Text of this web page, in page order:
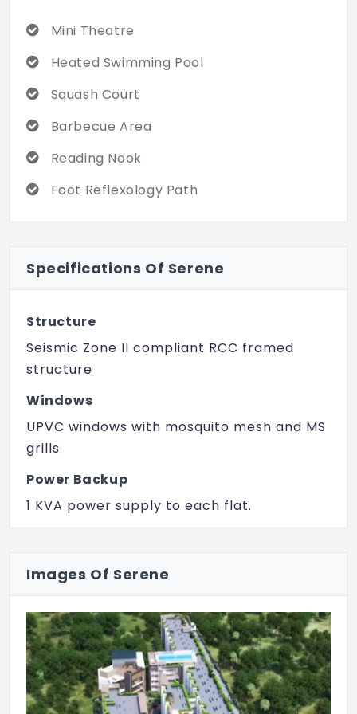
Mini Theatre
Heated Swimming Pool
Squash Court
Barbecue Area
Reading Nook
Foot Reflexology Path
Specifications Of Serene
Structure
Seismic Zone II compliant RCC framed
structure
Windows
UPVC windows with mosquito mesh and MS
grills
Power Backup
1 KVA power supply to each flat.
Walls
External walls are of 6-inch solid concrete
blocks & internal walls are of 4-inch solid
concrete blocks.
Lift
Images Of Serene